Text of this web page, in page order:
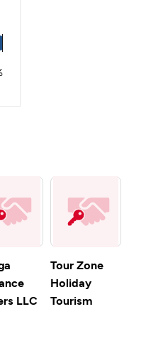
LLC
Tour Zone
Holiday
Tourism